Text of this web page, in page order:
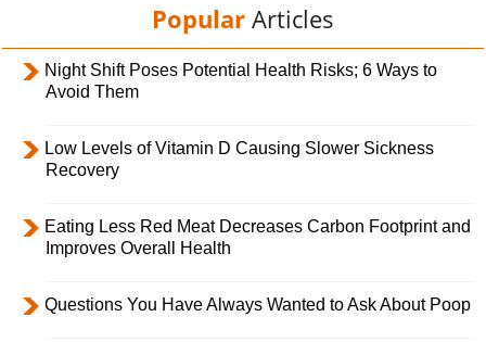
Popular Articles
Night Shift Poses Potential Health Risks; 6 Ways to
Avoid Them
Low Levels of Vitamin D Causing Slower Sickness
Recovery
Eating Less Red Meat Decreases Carbon Footprint and
Improves Overall Health
Questions You Have Always Wanted to Ask About Poop